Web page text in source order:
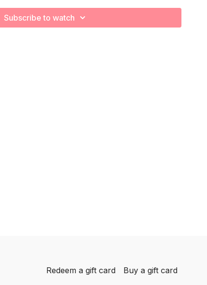
Subscribe to watch
Redeem a gift card Buy a gift card